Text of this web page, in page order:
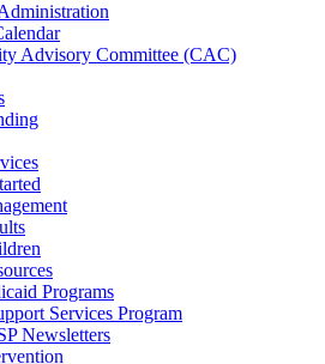
Advisory Committee (CAC)
Programs
Services Program
Newsletters